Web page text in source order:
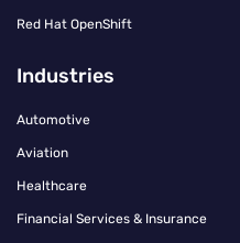
Red Hat OpenShift
Industries
Automotive
Aviation
Healthcare
Financial Services & Insurance